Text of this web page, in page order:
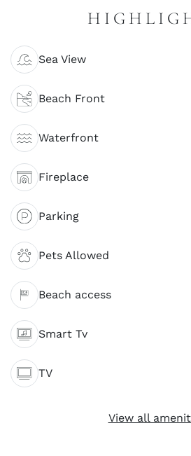
Sea View
Beach Front
Waterfront
Fireplace
Parking
Pets Allowed
Beach access
Smart Tv
TV
View all